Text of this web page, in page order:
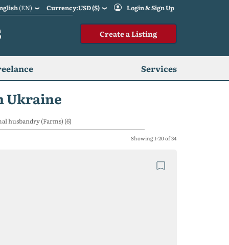
(EN) Currency:USD ($) Login & Sign Up
Create a Listing
Services
Ukraine
husbandry (Farms) (6)
Showing 1-20 of 34